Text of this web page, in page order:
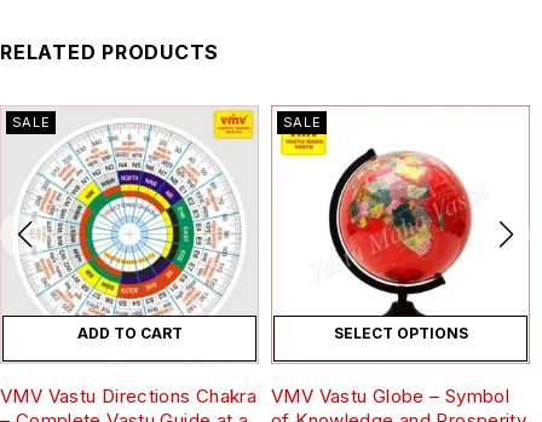
RELATED PRODUCTS
SALE
ADD TO CART
VMV Vastu Directions Chakra
SALE
SELECT OPTIONS
VMV Vastu Globe – Symbol